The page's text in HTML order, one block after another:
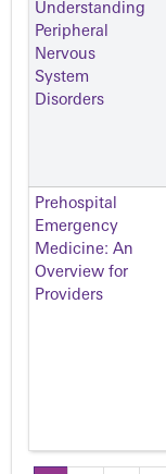
Understanding
Peripheral
Nervous
System
Disorders
Prehospital
Emergency
Medicine: An
Overview for
Providers